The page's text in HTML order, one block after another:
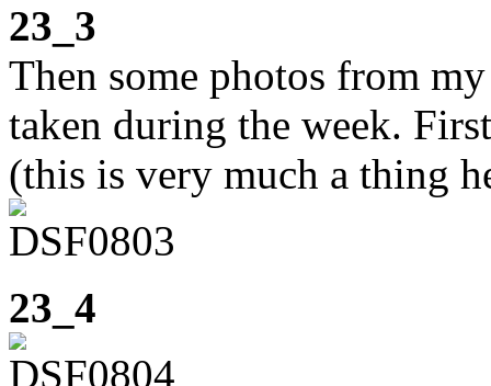
23_3
Then some photos from
taken during the week.
(this is very much a thing
23_4